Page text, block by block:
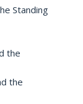
Standing
the
the